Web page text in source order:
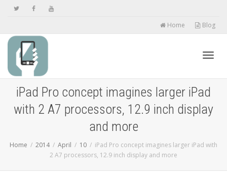
Home Blog
iPad Pro concept imagines larger iPad
with 2 A7 processors, 12.9 inch display
and more
Home 2014 April 10
iPad Pro concept imagines larger iPad with
2 A7 processors, 12.9 inch display and more